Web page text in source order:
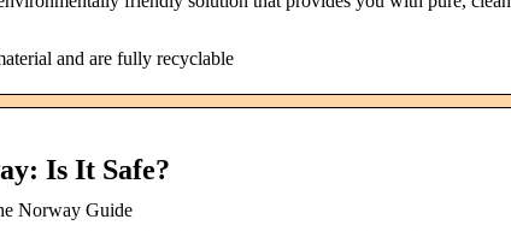
and are fully recyclable
Is It Safe?
Norway Guide